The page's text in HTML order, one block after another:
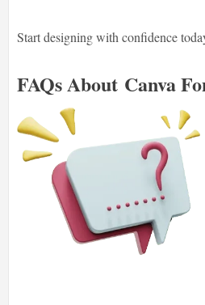
Start designing with confidence
FAQs About Canva